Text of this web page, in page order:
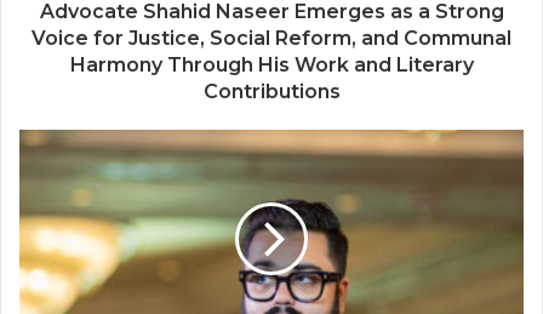
Advocate Shahid Naseer Emerges as a Strong
Voice for Justice, Social Reform, and Communal
Harmony Through His Work and Literary
Contributions